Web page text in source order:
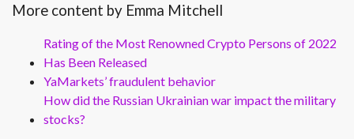
More content by Emma Mitchell
Rating of the Most Renowned Crypto Persons of 2022
Has Been Released
YaMarkets’ fraudulent behavior
How did the Russian Ukrainian war impact the military
stocks?